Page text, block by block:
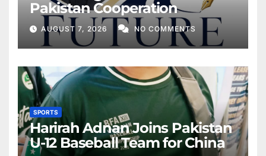
Pakistan Cooperation
AUGUST 7, 2026 NO COMMENTS
SPORTS
Harirah Adnan Joins Pakistan
U-12 Baseball Team for China